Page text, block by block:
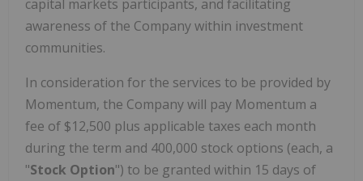
capital markets participants, and facilitating
awareness of the Company within investment
communities.
In consideration for the services to be provided by
Momentum, the Company will pay Momentum a
fee of $12,500 plus applicable taxes each month
during the term and 400,000 stock options (each, a
"Stock Option") to be granted within 15 days of